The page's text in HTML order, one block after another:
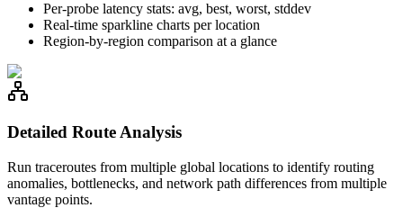
Per-probe latency stats: avg, best, worst, stddev
Real-time sparkline charts per location
Region-by-region comparison at a glance
Detailed Route Analysis
Run traceroutes from multiple global locations to identify routing
anomalies, bottlenecks, and network path differences from multiple
vantage points.